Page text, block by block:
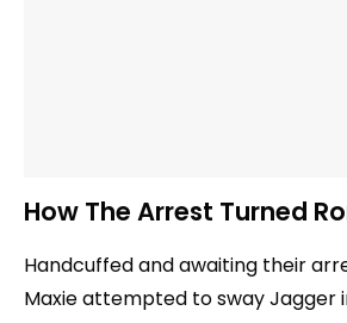
How The Arrest Turned
Handcuffed and awaiting their
Maxie attempted to sway Jagger